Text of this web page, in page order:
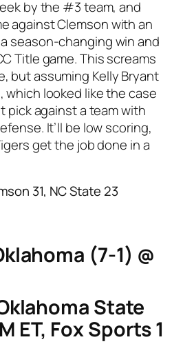
by the #3 team, and
against Clemson with an
season-changing win and
Title game. This screams
but assuming Kelly Bryant
which looked like the case
pick against a team with
It’ll be low scoring,
get the job done in a
31, NC State 23
(7-1) @
State
ET, Fox Sports 1